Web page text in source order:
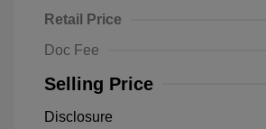
Retail Price
Doc Fee
Selling Price
Disclosure